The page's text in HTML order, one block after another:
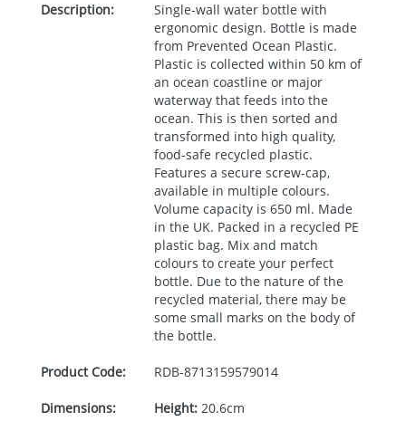
Description:
Single-wall water bottle with
ergonomic design. Bottle is made
from Prevented Ocean Plastic.
Plastic is collected within 50 km of
an ocean coastline or major
waterway that feeds into the
ocean. This is then sorted and
transformed into high quality,
food-safe recycled plastic.
Features a secure screw-cap,
available in multiple colours.
Volume capacity is 650 ml. Made
in the UK. Packed in a recycled PE
plastic bag. Mix and match
colours to create your perfect
bottle. Due to the nature of the
recycled material, there may be
some small marks on the body of
the bottle.
Product Code: RDB-8713159579014
Dimensions: Height:20.6cm